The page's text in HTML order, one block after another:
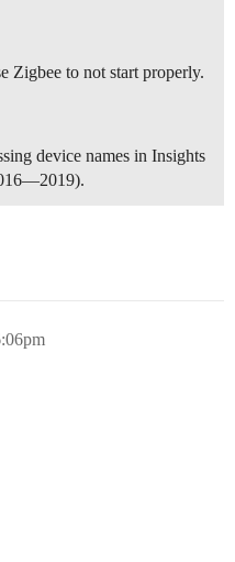
Zigbee to not start properly.
device names in Insights